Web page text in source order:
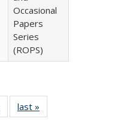
Occasional
Papers
Series
(ROPS)
Full listing
table:
last »